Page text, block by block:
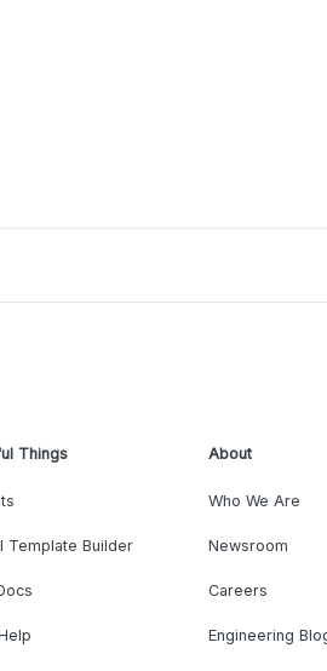
Things
Template Builder
About
Who We Are
Newsroom
Careers
Engineering